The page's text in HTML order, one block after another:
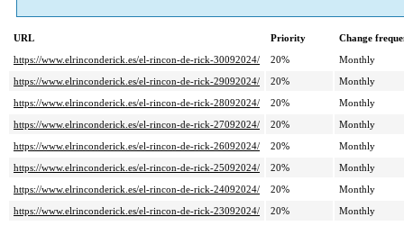
URL Priority
Change
https://www.elrinconderick.es/el-rincon-de-rick-30092024/
20%
Monthly
https://www.elrinconderick.es/el-rincon-de-rick-29092024/
20%
Monthly
https://www.elrinconderick.es/el-rincon-de-rick-28092024/
20%
Monthly
https://www.elrinconderick.es/el-rincon-de-rick-27092024/
20%
Monthly
https://www.elrinconderick.es/el-rincon-de-rick-26092024/
20%
Monthly
https://www.elrinconderick.es/el-rincon-de-rick-25092024/
20%
Monthly
https://www.elrinconderick.es/el-rincon-de-rick-24092024/
20%
Monthly
https://www.elrinconderick.es/el-rincon-de-rick-23092024/
20%
Monthly